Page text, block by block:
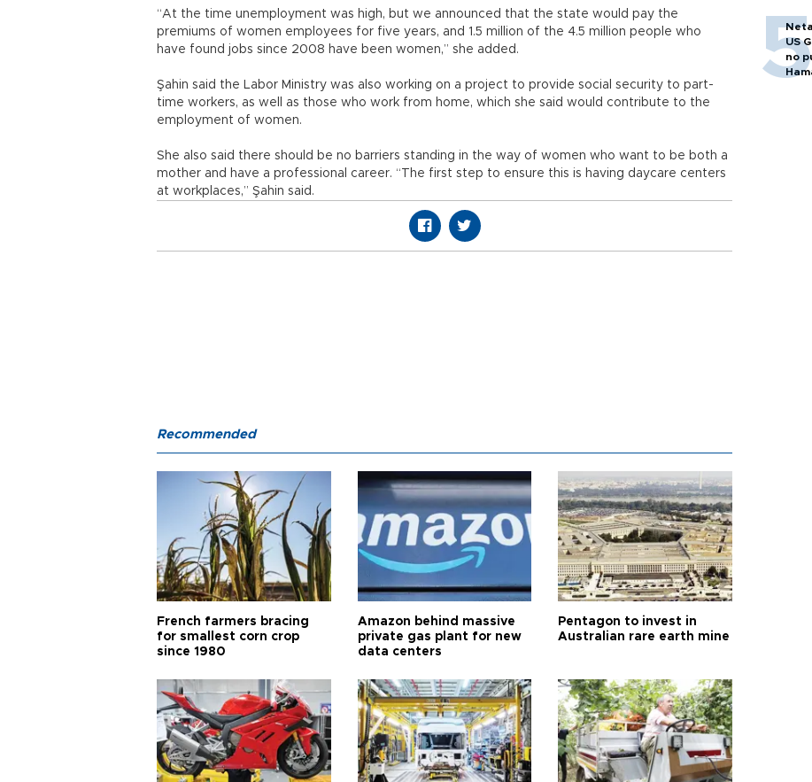
“At the time unemployment was high, but we announced that the state would pay the
premiums of women employees for five years, and 1.5 million of the 4.5 million people who
have found jobs since 2008 have been women,” she added.
Şahin said the Labor Ministry was also working on a project to provide social security to part-
time workers, as well as those who work from home, which she said would contribute to the
employment of women.
She also said there should be no barriers standing in the way of women who want to be both a
mother and have a professional career. “The first step to ensure this is having daycare centers
at workplaces,” Şahin said.
US
no
Recommended
French farmers bracing
for smallest corn crop
since 1980
Amazon behind massive
private gas plant for new
data centers
Pentagon to invest in
Australian rare earth mine